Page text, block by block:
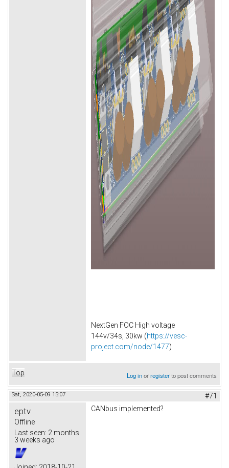
NextGen FOC High voltage
144v/34s, 30kw (https://vesc-
project.com/node/1477)
Top Log inorregisterto post comments
Sat, 2020-05-09 15:07 #71
eptv
Offline
Last seen: 2 months
3 weeks ago
CANbus implemented?